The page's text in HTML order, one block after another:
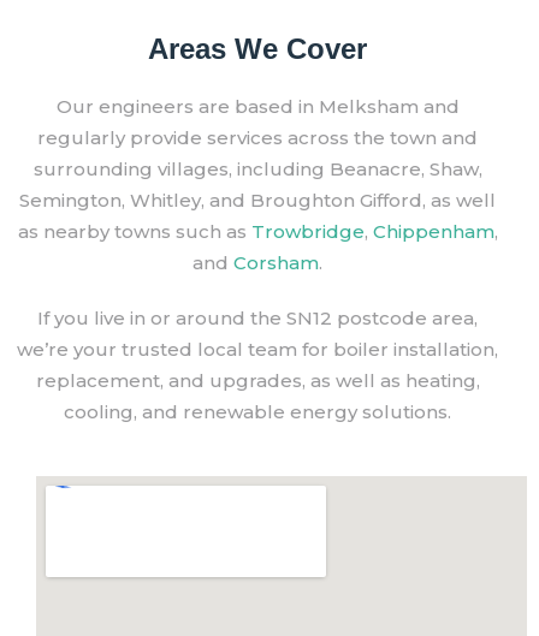
Areas We Cover
Our engineers are based in Melksham and
regularly provide services across the town and
surrounding villages, including Beanacre, Shaw,
Semington, Whitley, and Broughton Gifford, as well
as nearby towns such as Trowbridge, Chippenham,
and Corsham.
If you live in or around the SN12 postcode area,
we’re your trusted local team for boiler installation,
replacement, and upgrades, as well as heating,
cooling, and renewable energy solutions.